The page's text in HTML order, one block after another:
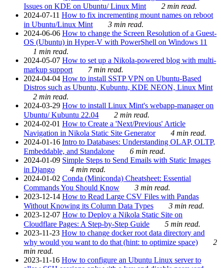
Issues on KDE on Ubuntu/ Linux Mint
2 min read.
2024-07-11 How to fix incrementing mount names on reboot
in Ubuntu/Linux Mint
3 min read.
2024-06-06 How to change the Screen Resolution of a Guest-
OS (Ubuntu) in Hyper-V with PowerShell on Windows 11
1 min read.
2024-05-07 How to set up a Nikola-powered blog with multi-
markup support
7 min read.
2024-04-04 How to install SSTP VPN on Ubuntu-Based
Distros such as Ubuntu, Kubuntu, KDE NEON, Linux Mint
2 min read.
2024-03-29 How to install Linux Mint's webapp-manager on
Ubuntu/ Kubuntu 22.04
2 min read.
2024-02-01 How to Create a 'Next/Previous' Article
Navigation in Nikola Static Site Generator
4 min read.
2024-01-16 Intro to Databases: Understanding OLAP, OLTP,
Embeddable, and Standalone
6 min read.
2024-01-09 Simple Steps to Send Emails with Static Images
in Django
4 min read.
2024-01-02 Conda (Miniconda) Cheatsheet: Essential
Commands You Should Know
3 min read.
2023-12-14 How to Read Large CSV Files with Pandas
Without Knowing its Column Data Types
3 min read.
2023-12-07 How to Deploy a Nikola Static Site on
Cloudflare Pages: A Step-by-Step Guide
5 min read.
2023-11-23 How to change docker root data directory and
why would you want to do that (hint: to optimize space)
2
min read.
2023-11-16 How to configure an Ubuntu Linux server to